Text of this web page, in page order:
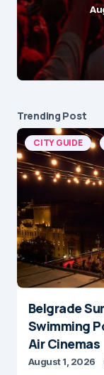
Trending Post
CITY GUIDE
Belgrade
Swimming
Air Cinemas
August 1, 2026